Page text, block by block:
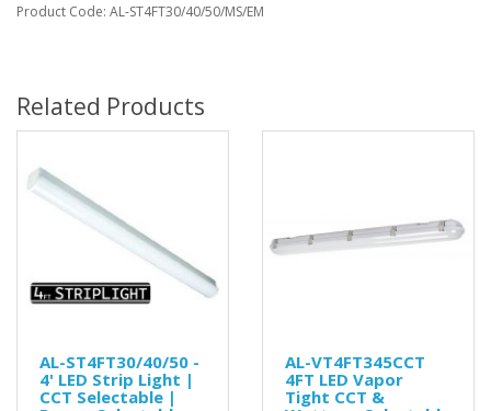
Product Code: AL-ST4FT30/40/50/MS/EM
Related Products
AL-ST4FT30/40/50 -
4' LED Strip Light |
CCT Selectable |
AL-VT4FT345CCT
4FT LED Vapor
Tight CCT &